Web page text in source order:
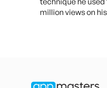
million views on